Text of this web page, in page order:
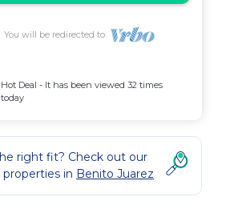
You will be redirected to
Hot Deal - It has been viewed 32 times
today
right fit? Check out our
in Benito Juarez